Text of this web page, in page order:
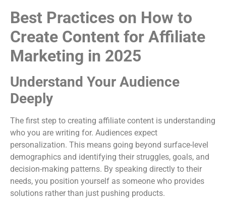
Best Practices on How to
Create Content for Affiliate
Marketing in 2025
Understand Your Audience
Deeply
The first step to creating affiliate content is understanding
who you are writing for. Audiences expect
personalization. This means going beyond surface-level
demographics and identifying their struggles, goals, and
decision-making patterns. By speaking directly to their
needs, you position yourself as someone who provides
solutions rather than just pushing products.